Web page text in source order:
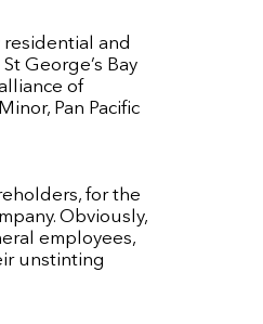
residential and
George’s Bay
of
Pan Pacific
for the
Obviously,
employees,
unstinting